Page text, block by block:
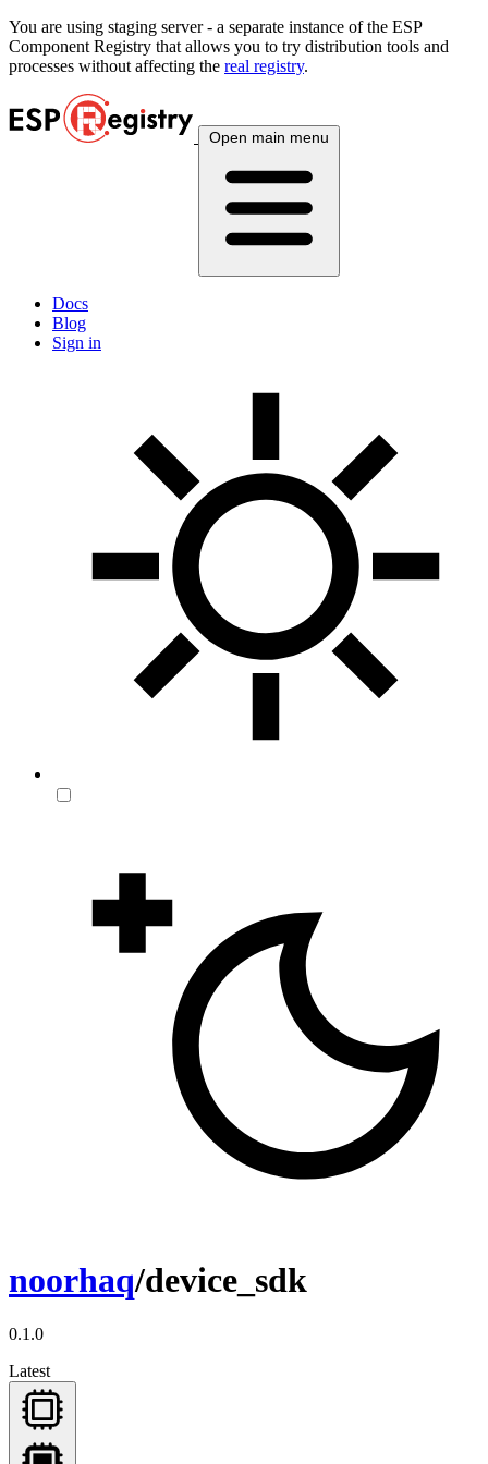
You are using staging server - a separate instance of the ESP
Component Registry that allows you to try distribution tools and
processes without affecting the real registry.
Open main menu
Docs
Blog
Sign in
noorhaq/device_sdk
0.1.0
Latest